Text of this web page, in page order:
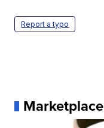
Report a typo
Marketplace